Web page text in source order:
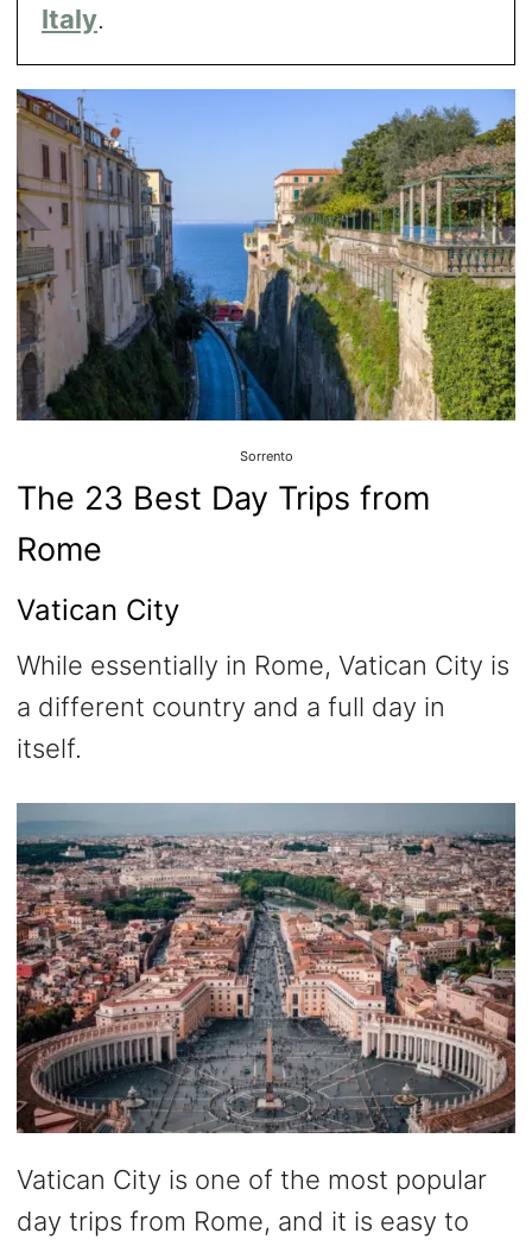
Italy.
Sorrento
The 23 Best Day Trips from
Rome
Vatican City
While essentially in Rome, Vatican City is
a different country and a full day in
itself.
Vatican City is one of the most popular
day trips from Rome, and it is easy to